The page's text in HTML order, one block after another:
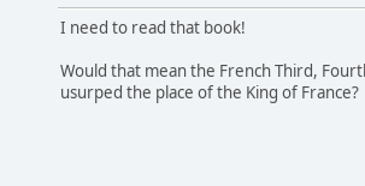
I need to read that book!
Would that mean the French Third,
usurped the place of the King of France?